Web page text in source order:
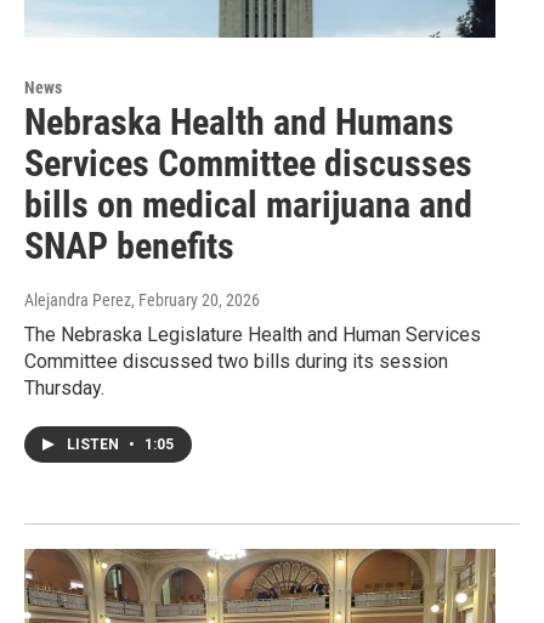
News
Nebraska Health and Humans
Services Committee discusses
bills on medical marijuana and
SNAP benefits
Alejandra Perez, February 20, 2026
The Nebraska Legislature Health and Human Services
Committee discussed two bills during its session
Thursday.
LISTEN • 1:05